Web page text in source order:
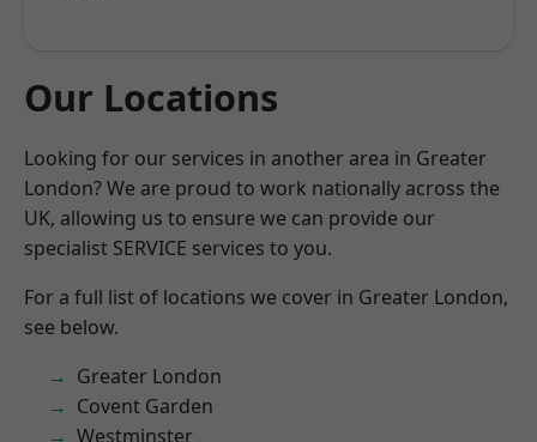
Our Locations
Looking for our services in another area in Greater
London? We are proud to work nationally across the
UK, allowing us to ensure we can provide our
specialist SERVICE services to you.
For a full list of locations we cover in Greater London,
see below.
Greater London
Covent Garden
Westminster